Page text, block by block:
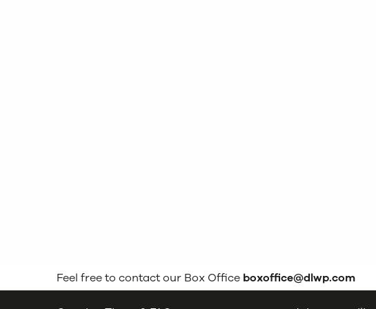
Feel free to contact our Box Office boxoffice@dlwp.com